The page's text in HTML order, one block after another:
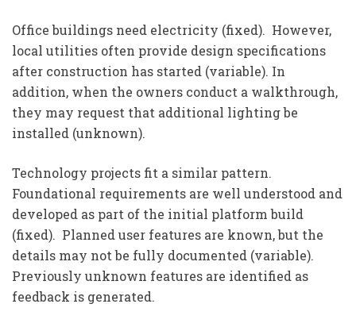
Office buildings need electricity (fixed). However,
local utilities often provide design specifications
after construction has started (variable). In
addition, when the owners conduct a walkthrough,
they may request that additional lighting be
installed (unknown).
Technology projects fit a similar pattern.
Foundational requirements are well understood and
developed as part of the initial platform build
(fixed). Planned user features are known, but the
details may not be fully documented (variable).
Previously unknown features are identified as
feedback is generated.